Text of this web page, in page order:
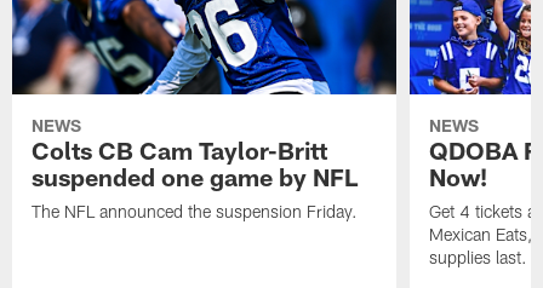
NEWS
Colts CB Cam Taylor-Britt
suspended one game by NFL
The NFL announced the suspension Friday.
NEWS
QDOBA
Now!
Get 4 tickets
Mexican Eats,
supplies last.